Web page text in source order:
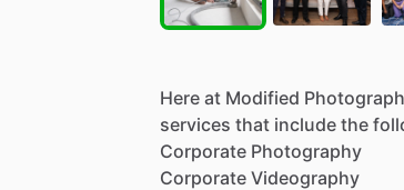
Here at Modified
services that include the
Corporate Photography
Corporate Videography